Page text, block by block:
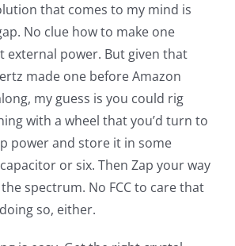
that comes to my mind is
No clue how to make one
external power. But given that
made one before Amazon
my guess is you could rig
with a wheel that you’d turn to
power and store it in some
or six. Then Zap your way
spectrum. No FCC to care that
so, either.